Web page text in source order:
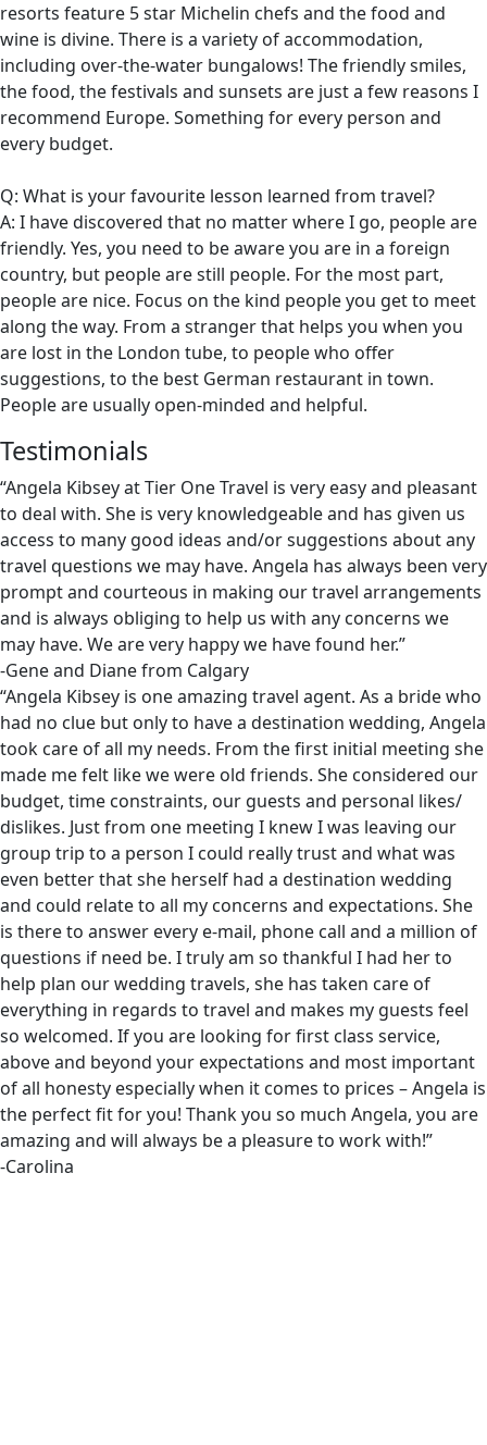
resorts feature 5 star Michelin chefs and the food and
wine is divine. There is a variety of accommodation,
including over-the-water bungalows! The friendly smiles,
the food, the festivals and sunsets are just a few reasons I
recommend Europe. Something for every person and
every budget.
Q: What is your favourite lesson learned from travel?
A: I have discovered that no matter where I go, people are
friendly. Yes, you need to be aware you are in a foreign
country, but people are still people. For the most part,
people are nice. Focus on the kind people you get to meet
along the way. From a stranger that helps you when you
are lost in the London tube, to people who offer
suggestions, to the best German restaurant in town.
People are usually open-minded and helpful.
Testimonials
“Angela Kibsey at Tier One Travel is very easy and pleasant
to deal with. She is very knowledgeable and has given us
access to many good ideas and/or suggestions about any
travel questions we may have. Angela has always been very
prompt and courteous in making our travel arrangements
and is always obliging to help us with any concerns we
may have. We are very happy we have found her.”
-Gene and Diane from Calgary
“Angela Kibsey is one amazing travel agent. As a bride who
had no clue but only to have a destination wedding, Angela
took care of all my needs. From the first initial meeting she
made me felt like we were old friends. She considered our
budget, time constraints, our guests and personal likes/
dislikes. Just from one meeting I knew I was leaving our
group trip to a person I could really trust and what was
even better that she herself had a destination wedding
and could relate to all my concerns and expectations. She
is there to answer every e-mail, phone call and a million of
questions if need be. I truly am so thankful I had her to
help plan our wedding travels, she has taken care of
everything in regards to travel and makes my guests feel
so welcomed. If you are looking for first class service,
above and beyond your expectations and most important
of all honesty especially when it comes to prices – Angela is
the perfect fit for you! Thank you so much Angela, you are
amazing and will always be a pleasure to work with!”
-Carolina